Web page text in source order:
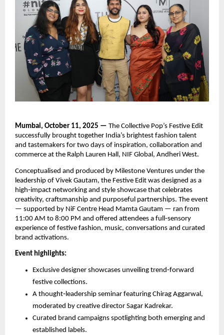
Mumbai, October 11, 2025 — The Collective Pop’s Festive Edit
successfully brought together India’s brightest fashion talent
and tastemakers for two days of inspiration, collaboration and
commerce at the Ralph Lauren Hall, NIF Global, Andheri West.
Conceptualised and produced by Milestone Ventures under the
leadership of Vivek Gautam, the Festive Edit was designed as a
high‑impact networking and style showcase that celebrates
creativity, craftsmanship and purposeful partnerships. The event
— supported by NiF Centre Head Mamta Gautam — ran from
11:00 AM to 8:00 PM and offered attendees a full‑sensory
experience of festive fashion, music, conversations and curated
brand activations.
Event highlights:
Exclusive designer showcases unveiling trend‑forward
festive collections.
A thought‑leadership seminar featuring Chirag Aggarwal,
moderated by creative director Sagar Kadrekar.
Curated brand campaigns spotlighting both emerging and
established labels.